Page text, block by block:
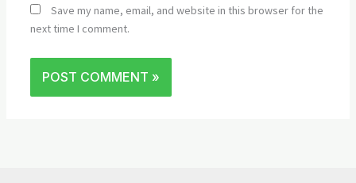
Save my name, email, and website in this browser for the
next time I comment.